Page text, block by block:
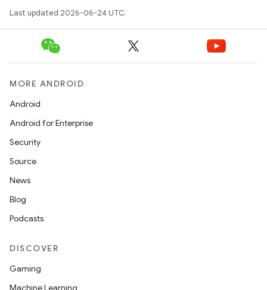
Last updated 2026-06-24 UTC.
MORE ANDROID
Android
Android for Enterprise
Security
Source
News
Blog
Podcasts
DISCOVER
Gaming
Machine Learning